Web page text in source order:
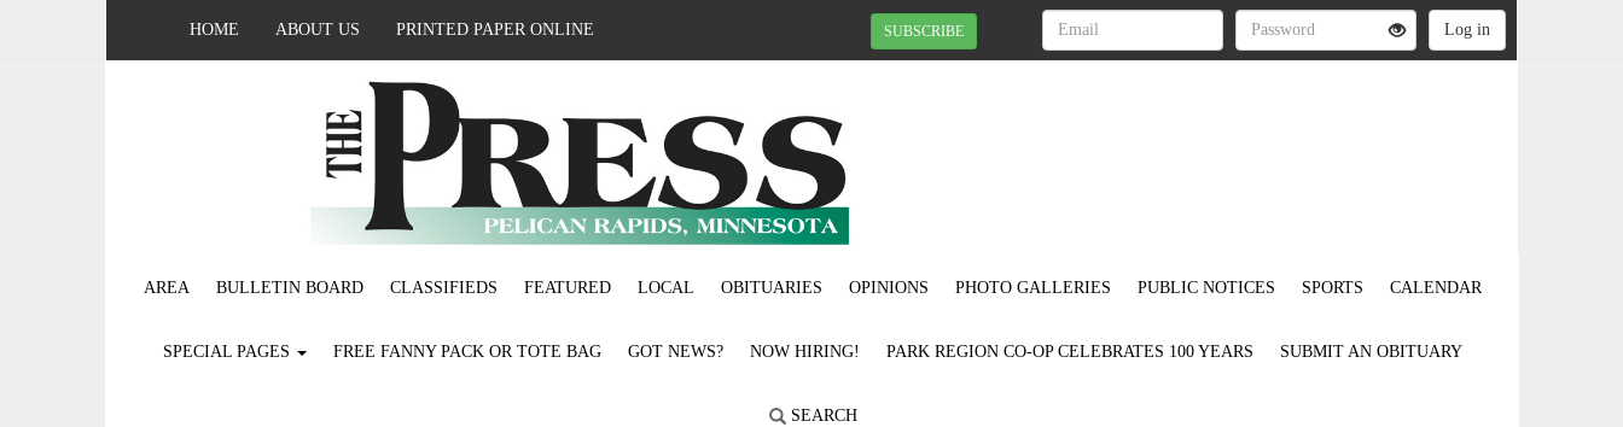
HOME ABOUT US PRINTED PAPER ONLINE SUBSCRIBE
AREA BULLETIN BOARD CLASSIFIEDS FEATURED LOCAL OBITUARIES OPINIONS PHOTO GALLERIES PUBLIC NOTICES SPORTS CALENDAR
SPECIAL PAGES FREE FANNY PACK OR TOTE BAG GOT NEWS? NOW HIRING! PARK REGION CO-OP CELEBRATES 100 YEARS SUBMIT AN OBITUARY
SEARCH